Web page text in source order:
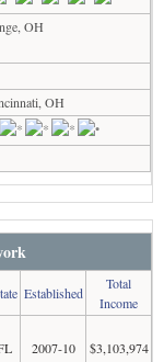
OH
OH
Established
Total
Income
2007-10 $3,103,974